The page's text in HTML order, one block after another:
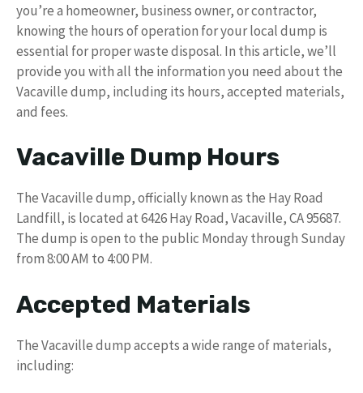
you’re a homeowner, business owner, or contractor,
knowing the hours of operation for your local dump is
essential for proper waste disposal. In this article, we’ll
provide you with all the information you need about the
Vacaville dump, including its hours, accepted materials,
and fees.
Vacaville Dump Hours
The Vacaville dump, officially known as the Hay Road
Landfill, is located at 6426 Hay Road, Vacaville, CA 95687.
The dump is open to the public Monday through Sunday
from 8:00 AM to 4:00 PM.
Accepted Materials
The Vacaville dump accepts a wide range of materials,
including: